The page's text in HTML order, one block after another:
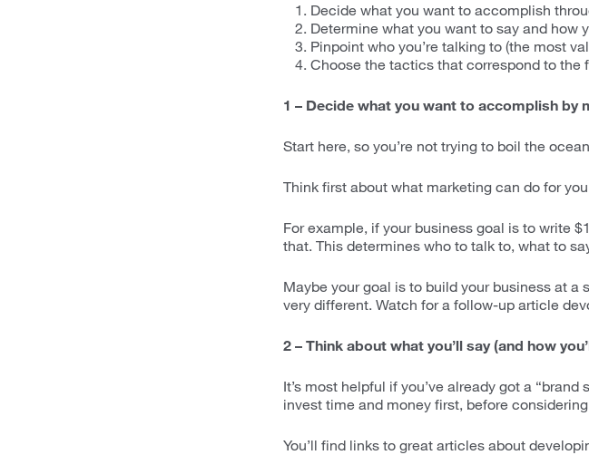
Decide what you want to accomplish
Determine what you want to say and how
Pinpoint who you’re talking to (the most
Choose the tactics that correspond to the
1 – Decide what you want to accomplish by
Start here, so you’re not trying to boil the
Think first about what marketing can do for
For example, if your business goal is to write
that. This determines who to talk to, what to
Maybe your goal is to build your business at
very different. Watch for a follow-up article
2 – Think about what you’ll say (and how
It’s most helpful if you’ve already got a
invest time and money first, before
You’ll find links to great articles about